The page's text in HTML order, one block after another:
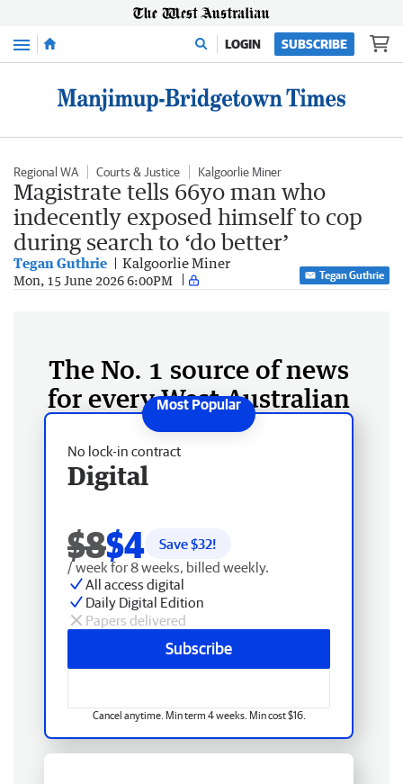
Menu LOGIN SUBSCRIBE
Regional WA Courts & Justice Kalgoorlie Miner
Magistrate tells 66yo man who
indecently exposed himself to cop
during search to ‘do better’
Tegan Guthrie Kalgoorlie Miner
Mon, 15 June 2026 6:00PM Tegan Guthrie
The No. 1 source of news
for every West Australian
No lock-in contract
Digital
$8$4 Save $32!
/ week for 8 weeks, billed weekly.
All access digital
Daily Digital Edition
Papers delivered
Subscribe
Cancel anytime. Min term 4 weeks. Min cost $16.